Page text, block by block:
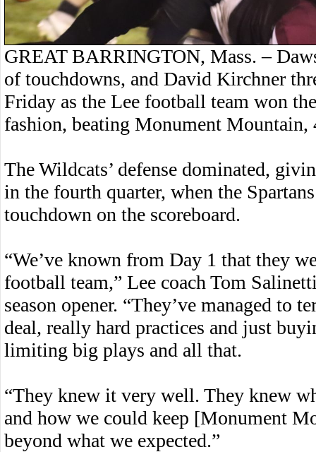
GREAT BARRINGTON, Mass. –
of touchdowns, and David Kirchner
Friday as the Lee football team won
fashion, beating Monument Mountain,
The Wildcats’ defense dominated,
in the fourth quarter, when the
touchdown on the scoreboard.
“We’ve known from Day 1 that they
football team,” Lee coach Tom
season opener. “They’ve managed to
deal, really hard practices and just
limiting big plays and all that.
“They knew it very well. They knew
and how we could keep [Monument
beyond what we expected.”